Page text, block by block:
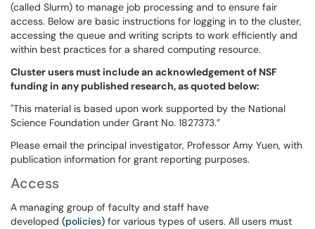
(called Slurm) to manage job processing and to ensure fair
access. Below are basic instructions for logging in to the cluster,
accessing the queue and writing scripts to work efficiently and
within best practices for a shared computing resource.
Cluster users must include an acknowledgement of NSF
funding in any published research, as quoted below:
"This material is based upon work supported by the National
Science Foundation under Grant No. 1827373.”
Please email the principal investigator, Professor Amy Yuen, with
publication information for grant reporting purposes.
Access
A managing group of faculty and staff have
developed (policies) for various types of users. All users must